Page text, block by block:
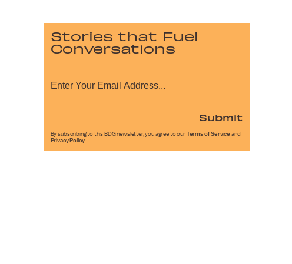
Stories that Fuel
Conversations
Submit
By subscribing to this BDG newsletter, you agree to our Terms of Service and
Privacy Policy